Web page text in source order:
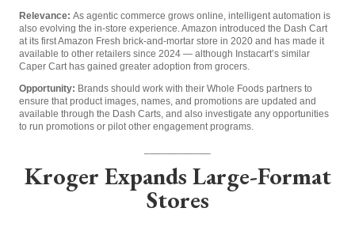
Relevance: As agentic commerce grows online, intelligent automation is
also evolving the in-store experience. Amazon introduced the Dash Cart
at its first Amazon Fresh brick-and-mortar store in 2020 and has made it
available to other retailers since 2024 — although Instacart’s similar
Caper Cart has gained greater adoption from grocers.
Opportunity: Brands should work with their Whole Foods partners to
ensure that product images, names, and promotions are updated and
available through the Dash Carts, and also investigate any opportunities
to run promotions or pilot other engagement programs.
Kroger Expands Large-Format
Stores